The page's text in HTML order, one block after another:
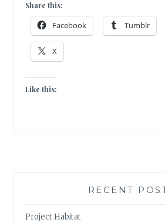
Share this:
Facebook Tumblr
X
Like this:
RECENT
Project Habitat